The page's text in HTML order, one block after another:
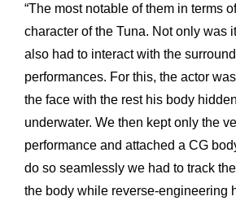
“The most notable of them in terms
character of the Tuna. Not only was
also had to interact with the
performances. For this, the actor
the face with the rest his body
underwater. We then kept only the
performance and attached a CG
do so seamlessly we had to track
the body while reverse-engineering